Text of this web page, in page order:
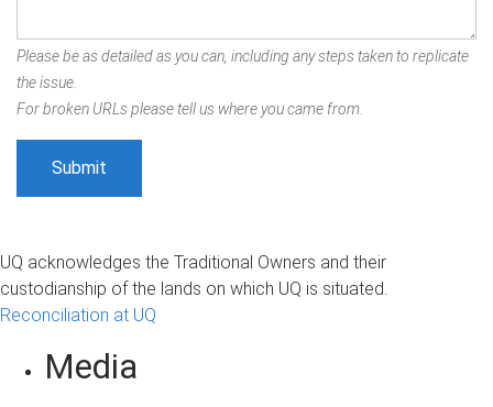
Please be as detailed as you can, including any steps taken to replicate
the issue.
For broken URLs please tell us where you came from.
UQ acknowledges the Traditional Owners and their
custodianship of the lands on which UQ is situated.
Reconciliation at UQ
Media